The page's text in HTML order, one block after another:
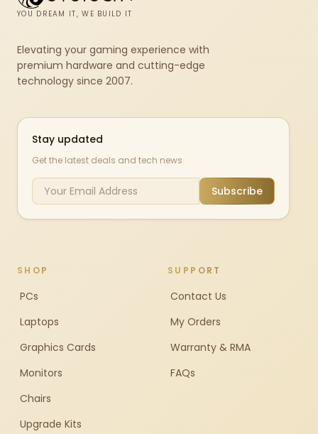
YOU DREAM IT, WE BUILD IT
Elevating your gaming experience with
premium hardware and cutting-edge
technology since 2007.
Stay updated
Get the latest deals and tech news
Subscribe
SHOP
PCs
Laptops
Graphics Cards
Monitors
Chairs
Upgrade Kits
SUPPORT
Contact Us
My Orders
Warranty & RMA
FAQs